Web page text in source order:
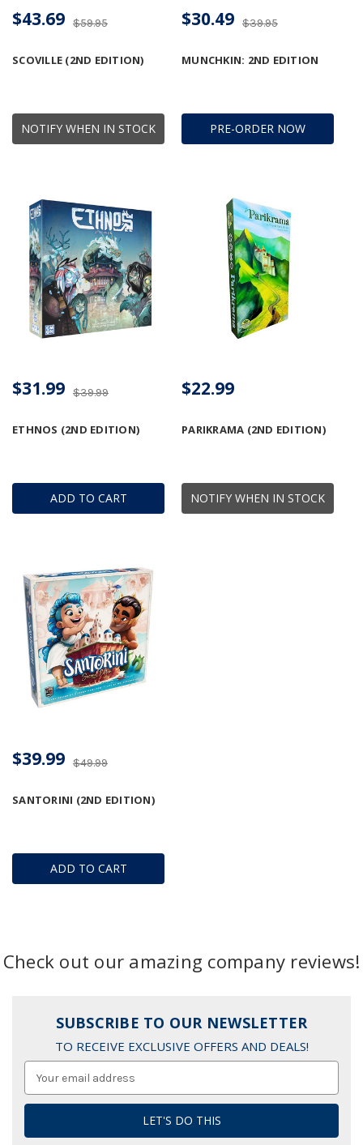
NOTIFY WHEN IN STOCK
SCOVILLE (2ND EDITION)
$59.95
$43.69
PRE-ORDER NOW
MUNCHKIN: 2ND EDITION
$39.95
$30.49
ADD TO CART
ETHNOS (2ND EDITION)
$39.99
$31.99
NOTIFY WHEN IN STOCK
PARIKRAMA (2ND EDITION)
$22.99
ADD TO CART
SANTORINI (2ND EDITION)
$49.99
$39.99
Check out our amazing company reviews!
SUBSCRIBE TO OUR NEWSLETTER
TO RECEIVE EXCLUSIVE OFFERS AND DEALS!
Address